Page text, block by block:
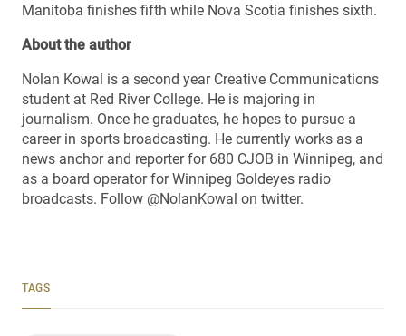
Manitoba finishes fifth while Nova Scotia finishes sixth.
About the author
Nolan Kowal is a second year Creative Communications
student at Red River College. He is majoring in
journalism. Once he graduates, he hopes to pursue a
career in sports broadcasting. He currently works as a
news anchor and reporter for 680 CJOB in Winnipeg, and
as a board operator for Winnipeg Goldeyes radio
broadcasts. Follow @NolanKowal on twitter.
TAGS